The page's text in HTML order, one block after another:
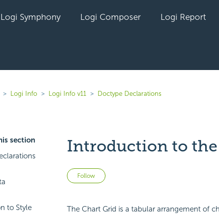
Logi Symphony Logi Composer Logi Report
Logi Info Logi Info v11 Doctype Declarations
section
to Style
Introduction to
Follow Not yet followed by anyone
The Chart Grid is a tabular arrangement of